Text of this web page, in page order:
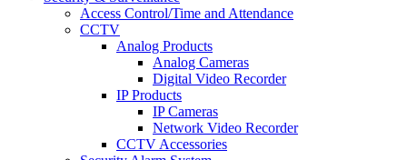
Access Control/Time and Attendance
CCTV
Analog Products
Analog Cameras
Digital Video Recorder
IP Products
IP Cameras
Network Video Recorder
CCTV Accessories